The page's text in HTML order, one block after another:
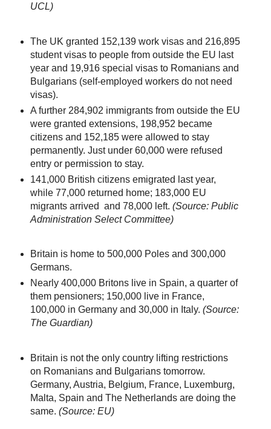
UCL)
The UK granted 152,139 work visas and 216,895
student visas to people from outside the EU last
year and 19,916 special visas to Romanians and
Bulgarians (self-employed workers do not need
visas).
A further 284,902 immigrants from outside the EU
were granted extensions, 198,952 became
citizens and 152,185 were allowed to stay
permanently. Just under 60,000 were refused
entry or permission to stay.
141,000 British citizens emigrated last year,
while 77,000 returned home; 183,000 EU
migrants arrived and 78,000 left. (Source: Public
Administration Select Committee)
Britain is home to 500,000 Poles and 300,000
Germans.
Nearly 400,000 Britons live in Spain, a quarter of
them pensioners; 150,000 live in France,
100,000 in Germany and 30,000 in Italy. (Source:
The Guardian)
Britain is not the only country lifting restrictions
on Romanians and Bulgarians tomorrow.
Germany, Austria, Belgium, France, Luxemburg,
Malta, Spain and The Netherlands are doing the
same. (Source: EU)